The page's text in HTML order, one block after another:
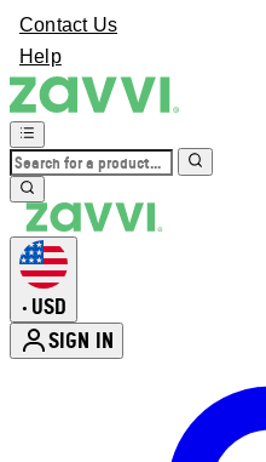
Contact Us
Help
• USD
SIGN IN